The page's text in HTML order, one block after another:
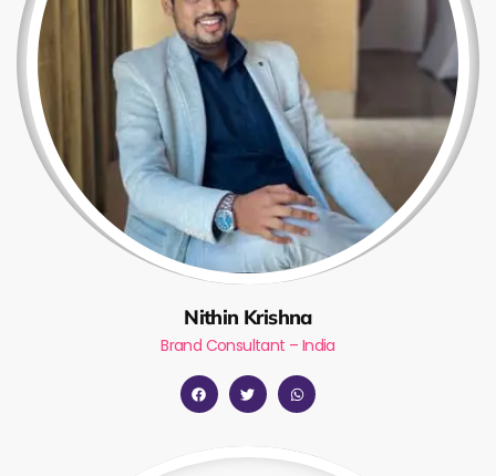
Nithin Krishna
Brand Consultant – India